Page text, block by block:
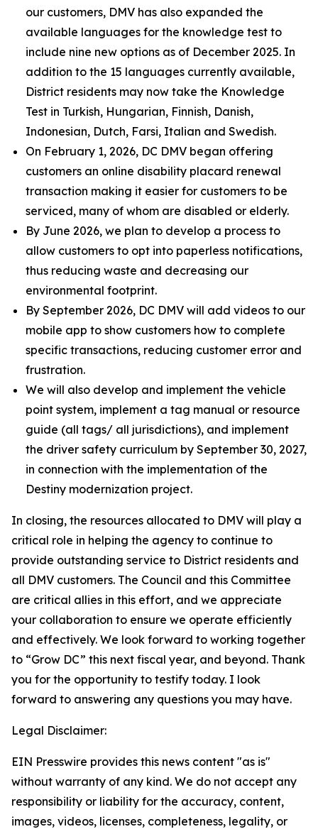
our customers, DMV has also expanded the
available languages for the knowledge test to
include nine new options as of December 2025. In
addition to the 15 languages currently available,
District residents may now take the Knowledge
Test in Turkish, Hungarian, Finnish, Danish,
Indonesian, Dutch, Farsi, Italian and Swedish.
On February 1, 2026, DC DMV began offering
customers an online disability placard renewal
transaction making it easier for customers to be
serviced, many of whom are disabled or elderly.
By June 2026, we plan to develop a process to
allow customers to opt into paperless notifications,
thus reducing waste and decreasing our
environmental footprint.
By September 2026, DC DMV will add videos to our
mobile app to show customers how to complete
specific transactions, reducing customer error and
frustration.
We will also develop and implement the vehicle
point system, implement a tag manual or resource
guide (all tags/ all jurisdictions), and implement
the driver safety curriculum by September 30, 2027,
in connection with the implementation of the
Destiny modernization project.
In closing, the resources allocated to DMV will play a
critical role in helping the agency to continue to
provide outstanding service to District residents and
all DMV customers. The Council and this Committee
are critical allies in this effort, and we appreciate
your collaboration to ensure we operate efficiently
and effectively. We look forward to working together
to “Grow DC” this next fiscal year, and beyond. Thank
you for the opportunity to testify today. I look
forward to answering any questions you may have.
Legal Disclaimer:
EIN Presswire provides this news content "as is"
without warranty of any kind. We do not accept any
responsibility or liability for the accuracy, content,
images, videos, licenses, completeness, legality, or